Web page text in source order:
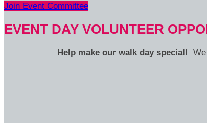
Join Event Committee
EVENT DAY VOLUNTEER
Help make our walk day special!